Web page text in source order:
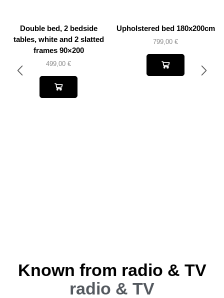
Double bed, 2 bedside
tables, white and 2 slatted
frames 90×200
499,00 €
Upholstered bed 180x200cm
799,00 €
Known from radio & TV
radio & TV